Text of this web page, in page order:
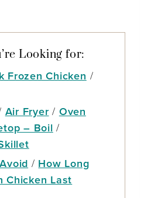
Looking for:
Frozen Chicken /
Air Fryer / Oven
– Boil /
/ How Long
Chicken Last